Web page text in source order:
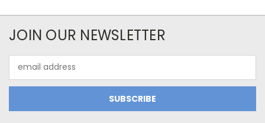
JOIN OUR NEWSLETTER
Address